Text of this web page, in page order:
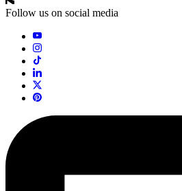
Follow us on social media